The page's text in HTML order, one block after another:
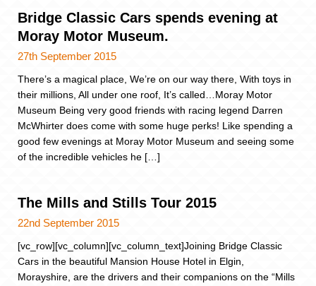
Bridge Classic Cars spends evening at
Moray Motor Museum.
27th September 2015
There’s a magical place, We’re on our way there, With toys in
their millions, All under one roof, It’s called…Moray Motor
Museum Being very good friends with racing legend Darren
McWhirter does come with some huge perks! Like spending a
good few evenings at Moray Motor Museum and seeing some
of the incredible vehicles he […]
The Mills and Stills Tour 2015
22nd September 2015
[vc_row][vc_column][vc_column_text]Joining Bridge Classic
Cars in the beautiful Mansion House Hotel in Elgin,
Morayshire, are the drivers and their companions on the “Mills